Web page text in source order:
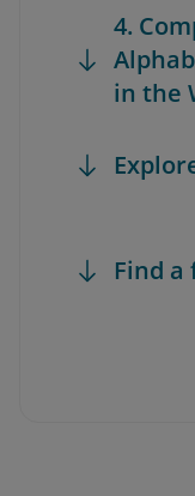
4.
in the
Find